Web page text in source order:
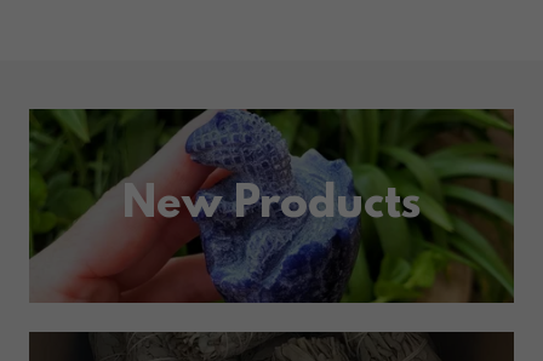
New Products